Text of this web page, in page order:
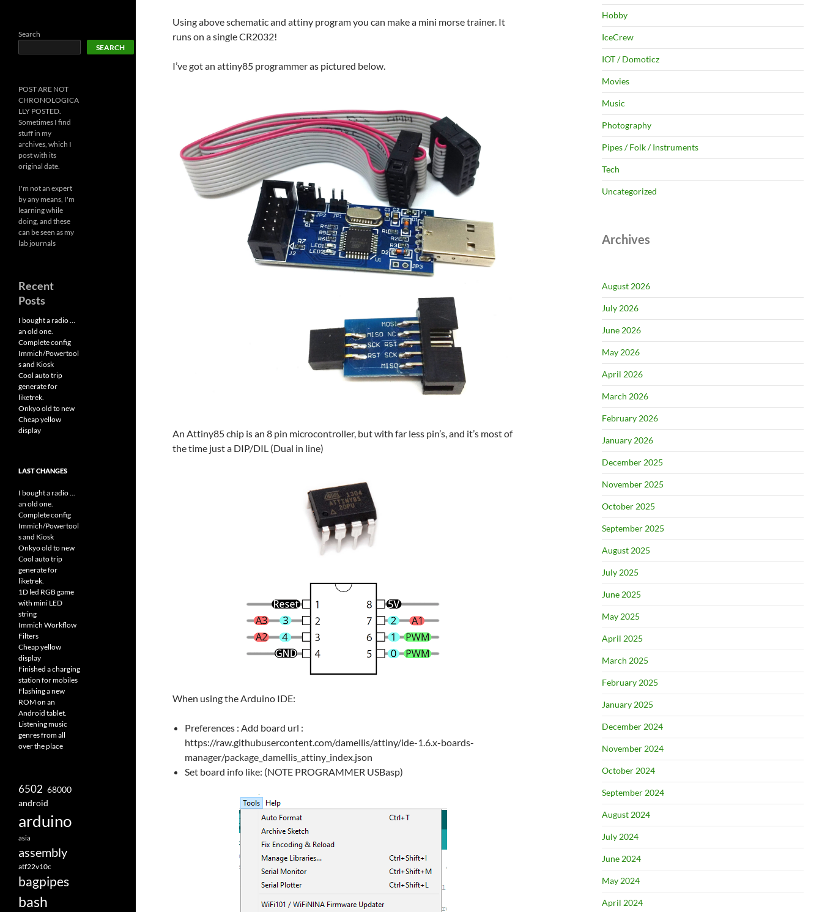
Using above schematic and attiny program you can make a mini morse trainer. It
runs on a single CR2032!
I’ve got an attiny85 programmer as pictured below.
An Attiny85 chip is an 8 pin microcontroller, but with far less pin’s, and it’s most of
the time just a DIP/DIL (Dual in line)
When using the Arduino IDE:
Preferences : Add board url :
https://raw.githubusercontent.com/damellis/attiny/ide-1.6.x-boards-
manager/package_damellis_attiny_index.json
Set board info like: (NOTE PROGRAMMER USBasp)
Hobby
IceCrew
IOT / Domoticz
Movies
Music
Photography
Pipes / Folk / Instruments
Tech
Uncategorized
Archives
August 2026
July 2026
June 2026
May 2026
April 2026
March 2026
February 2026
January 2026
December 2025
November 2025
October 2025
September 2025
August 2025
July 2025
June 2025
May 2025
April 2025
March 2025
February 2025
January 2025
December 2024
November 2024
October 2024
September 2024
August 2024
July 2024
June 2024
May 2024
April 2024
Search
SEARCH
POST ARE NOT
CHRONOLOGICA
LLY POSTED.
Sometimes I find
stuff in my
archives, which I
post with its
original date.
I'm not an expert
by any means, I'm
learning while
doing, and these
can be seen as my
lab journals
Recent
Posts
I bought a radio …
an old one.
Complete config
Immich/Powertool
s and Kiosk
Cool auto trip
generate for
liketrek.
Onkyo old to new
Cheap yellow
display
LAST CHANGES
I bought a radio ...
an old one.
Complete config
Immich/Powertool
s and Kiosk
Onkyo old to new
Cool auto trip
generate for
liketrek.
1D led RGB game
with mini LED
string
Immich Workflow
Filters
Cheap yellow
display
Finished a charging
station for mobiles
Flashing a new
ROM on an
Android tablet.
Listening music
genres from all
over the place
6502 68000
android
arduino
asia
assembly
atf22v10c
bagpipes
bash